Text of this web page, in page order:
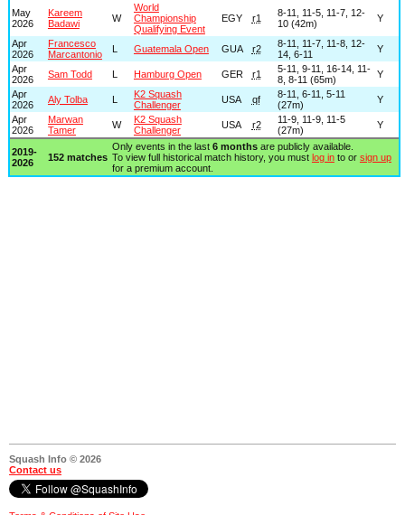
May
2026
Kareem
Badawi
W
World
Championship
Qualifying Event
EGY r1
8-11, 11-5, 11-7, 12-
10 (42m)
Y
Apr
2026
Francesco
Marcantonio
L Guatemala Open GUA r2
8-11, 11-7, 11-8, 12-
14, 6-11
Y
Apr
2026
Sam Todd L Hamburg Open GER r1
5-11, 9-11, 16-14, 11-
8, 8-11 (65m)
Y
Apr
2026
Aly Tolba L
K2 Squash
Challenger
USA qf
8-11, 6-11, 5-11
(27m)
Y
Apr
2026
Marwan
Tamer
W
K2 Squash
Challenger
USA r2
11-9, 11-9, 11-5
(27m)
Y
2019-
2026
152 matches
Only events in the last 6 monthsare publicly available.
To view full historical match history, you must log into or sign up
for a premium account.
Squash Info © 2026
Contact us